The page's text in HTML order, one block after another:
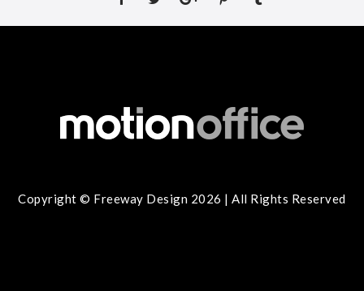
Copyright © Freeway Design 2026 | All Rights Reserved